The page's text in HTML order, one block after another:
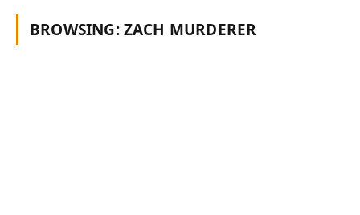
BROWSING:ZACH MURDERER